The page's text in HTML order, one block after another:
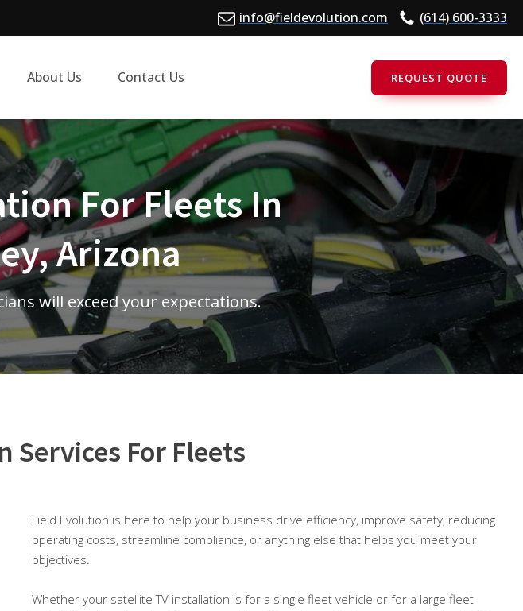
info@fieldevolution.com (614) 600-3333
About Us Contact Us REQUEST QUOTE
For Fleets In
Arizona
will exceed your expectations.
For Fleets
Field Evolution is here to help your business drive efficiency, improve safety, reducing
operating costs, streamline compliance, or anything else that helps you meet your
objectives.
Whether your satellite TV installation is for a single fleet vehicle or for a large fleet